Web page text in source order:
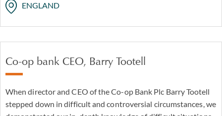
ENGLAND
Co-op bank CEO, Barry Tootell
When director and CEO of the Co-op Bank Plc Barry Tootell
stepped down in difficult and controversial circumstances, we